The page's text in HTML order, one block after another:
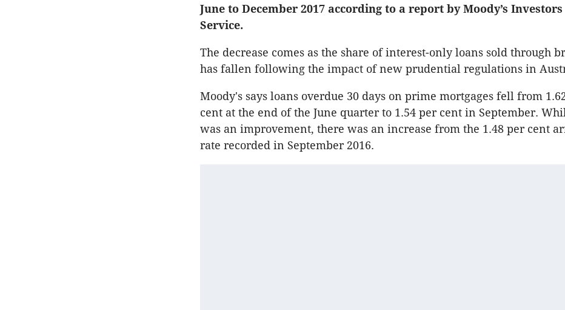
June to December 2017 according to a report by Moody’s Investors
Service.
The decrease comes as the share of interest-only loans sold through
has fallen following the impact of new prudential regulations in
Moody's says loans overdue 30 days on prime mortgages fell from
cent at the end of the June quarter to 1.54 per cent in September.
was an improvement, there was an increase from the 1.48 per cent
rate recorded in September 2016.